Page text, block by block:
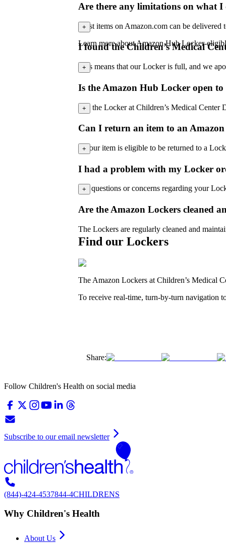
Are there any limitations on what I
Most items on Amazon.com can be
Learn more about Amazon Hub Locker-
+
I found the Children’s Medical
This means that our Locker is full, and we
+
Is the Amazon Hub Locker open
No, the Locker at Children’s Medical Center
+
Can I return an item to an
If your item is eligible to be returned to a
+
I had a problem with my Locker
For questions or concerns regarding your
+
Are the Amazon Lockers cleaned
The Lockers are regularly cleaned and
Find our Lockers
The Amazon Lockers at Children’s Medical
To receive real-time, turn-by-turn navigation
Share:
Follow Children's Health on social media
Subscribe to our email newsletter
(844)-424-4537844-4CHILDRENS
Why Children's Health
About Us